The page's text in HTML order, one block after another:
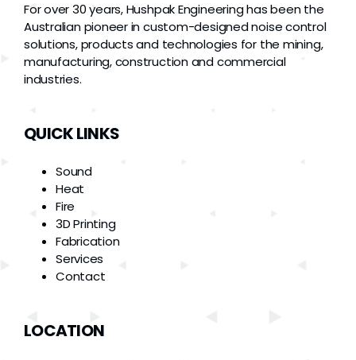
For over 30 years, Hushpak Engineering has been the
Australian pioneer in custom-designed noise control
solutions, products and technologies for the mining,
manufacturing, construction and commercial
industries.
QUICK LINKS
Sound
Heat
Fire
3D Printing
Fabrication
Services
Contact
LOCATION